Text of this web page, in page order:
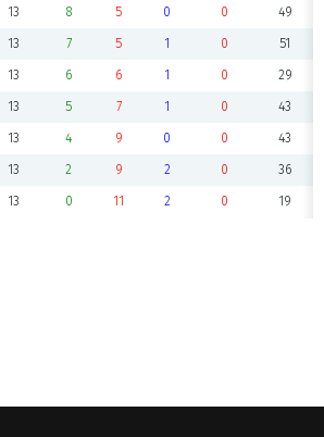
13 8 5 0 0 49
13 7 5 1 0 51
13 6 6 1 0 29
13 5 7 1 0 43
13 4 9 0 0 43
13 2 9 2 0 36
13 0 11 2 0 19